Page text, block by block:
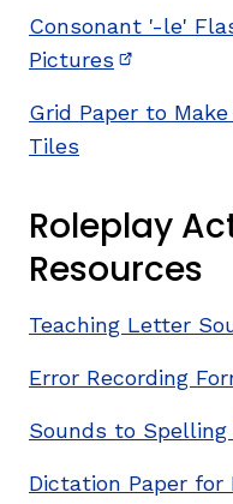
Consonant '-le'
Pictures (opens in
Grid Paper to
Tiles
Roleplay
Resources
Teaching Letter
Error Recording
Sounds to Spelling
Dictation Paper